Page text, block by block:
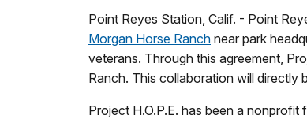
Point Reyes Station, Calif. - Point
Morgan Horse Ranch near park
veterans. Through this agreement,
Ranch. This collaboration will directly
Project H.O.P.E. has been a